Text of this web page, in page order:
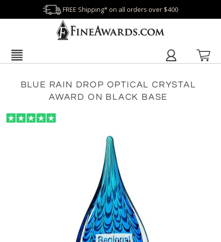
FREE Shipping* on all orders over $400
BLUE RAIN DROP OPTICAL CRYSTAL
AWARD ON BLACK BASE